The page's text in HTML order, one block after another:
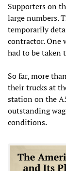
Supporters on
large numbers.
temporarily
contractor. One
had to be taken
So far, more
their trucks at
station on the
outstanding
conditions.